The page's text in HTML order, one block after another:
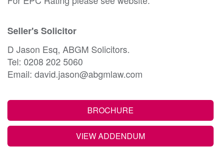
Seller's Solicitor
D Jason Esq, ABGM Solicitors.
Tel: 0208 202 5060
Email: david.jason@abgmlaw.com
BROCHURE
VIEW ADDENDUM